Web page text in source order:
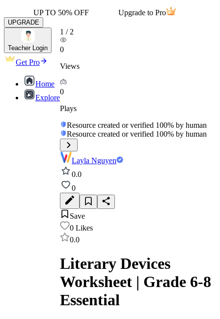
UP TO 50% OFF Upgrade to Pro
UPGRADE
Teacher Login
Get Pro
Home
Explore
1 / 2
0
Views
0
Plays
Resource created or verified 100% by human
Resource created or verified 100% by human
Layla Nguyen
0.0
0
Save
0 Likes
0.0
Literary Devices
Worksheet | Grade 6-8
Essential